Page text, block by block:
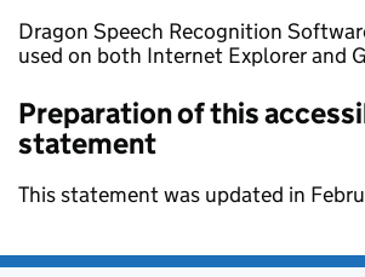
Dragon Speech Recognition
used on both Internet Explorer and
Preparation of this
statement
This statement was updated in